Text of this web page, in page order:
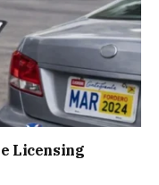
Licensing